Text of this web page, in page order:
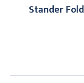
Stander